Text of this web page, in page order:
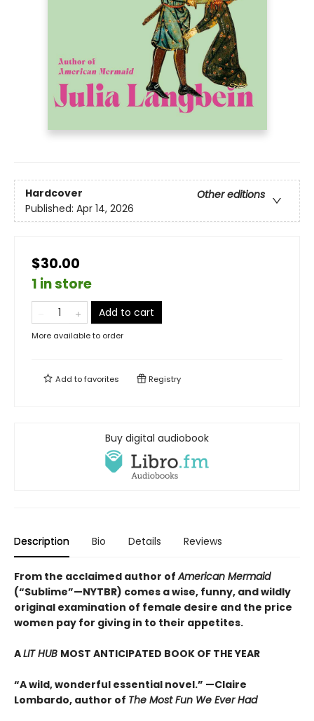
Hardcover
Other editions
Published: Apr 14, 2026
$30.00
1 in store
Add to cart
More available to order
Add tofavorites Registry
Buy digital audiobook
Description Bio Details Reviews
From the acclaimed author ofAmerican Mermaid
(“Sublime”—NYTBR) comes a wise, funny, and wildly
original examination of female desire and the price
women pay for giving in to their appetites.
ALIT HUB MOST ANTICIPATED BOOK OF THE YEAR
“A wild, wonderful essential novel.” —Claire
Lombardo, author of The Most Fun We Ever Had